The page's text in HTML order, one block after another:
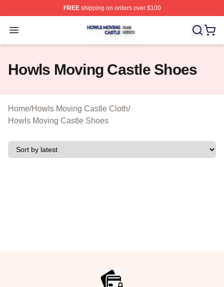
FREEshipping on orders over $100
Open menu
Howls Moving Castle Shop ⚡️ Officially Licensed
Howls Moving Castle Shoes
Home/Howls Moving Castle Cloth/
Howls Moving Castle Shoes